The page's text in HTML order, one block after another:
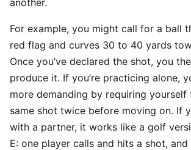
another.
For example, you might call for a ball
red flag and curves 30 to 40 yards
Once you’ve declared the shot, you
produce it. If you’re practicing alone,
more demanding by requiring
same shot twice before moving on. If
with a partner, it works like a golf
E: one player calls and hits a shot,